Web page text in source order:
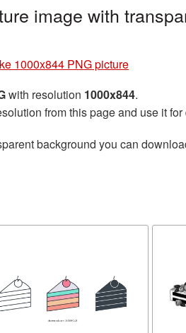
image with
1000x844 PNG picture
with resolution 1000x844.
from this page and use it
background you can